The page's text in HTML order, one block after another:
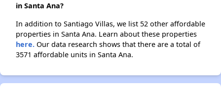
in Santa Ana?
In addition to Santiago Villas, we list 52 other affordable
properties in Santa Ana. Learn about these properties
here. Our data research shows that there are a total of
3571 affordable units in Santa Ana.